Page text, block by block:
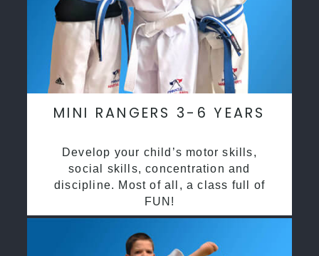
MINI RANGERS 3-6 YEARS
Develop your child’s motor skills,
social skills, concentration and
discipline. Most of all, a class full of
FUN!